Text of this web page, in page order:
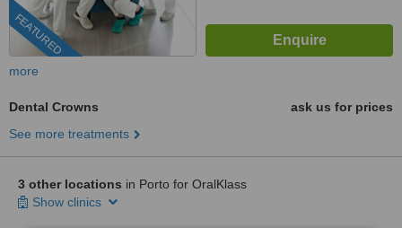
FEATURED
more
Dental Crowns
ask us for prices
See more treatments
3 other locations in Porto for OralKlass
Show clinics